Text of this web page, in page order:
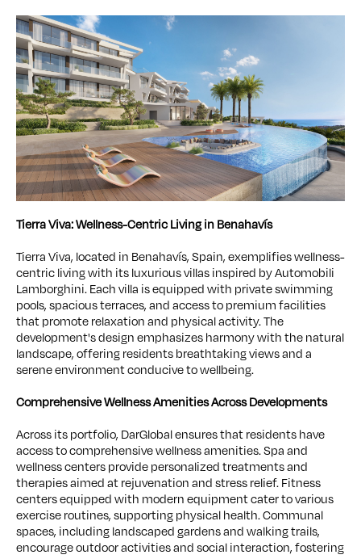
Tierra Viva: Wellness-Centric Living in Benahavís
Tierra Viva, located in Benahavís, Spain, exemplifies wellness-
centric living with its luxurious villas inspired by Automobili
Lamborghini. Each villa is equipped with private swimming
pools, spacious terraces, and access to premium facilities
that promote relaxation and physical activity. The
development's design emphasizes harmony with the natural
landscape, offering residents breathtaking views and a
serene environment conducive to wellbeing.
Comprehensive Wellness Amenities Across Developments
Across its portfolio, DarGlobal ensures that residents have
access to comprehensive wellness amenities. Spa and
wellness centers provide personalized treatments and
therapies aimed at rejuvenation and stress relief. Fitness
centers equipped with modern equipment cater to various
exercise routines, supporting physical health. Communal
spaces, including landscaped gardens and walking trails,
encourage outdoor activities and social interaction, fostering